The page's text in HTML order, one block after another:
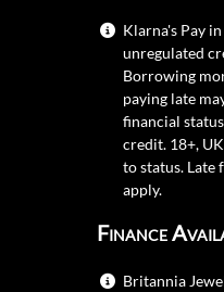
Klarna's Pay
unregulated
Borrowing
paying late
financial
credit. 18+,
to status. Late
apply.
Finance
Britannia